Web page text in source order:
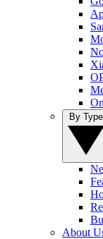
About